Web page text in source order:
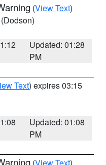
(View Text)
(Dodson)
Updated: 01:28
PM
Text) expires 03:15
Updated: 01:08
PM